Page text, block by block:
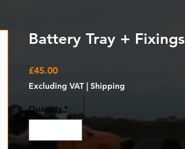
Battery Tray + Fixings
£45.00Price
Excluding VAT Shipping
Quantity *